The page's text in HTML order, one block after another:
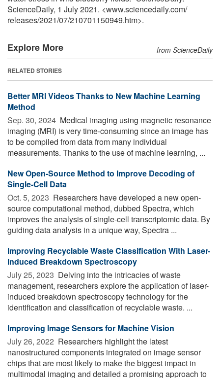
ScienceDaily, 1 July 2021. <www.sciencedaily.com/
releases/2021/07/210701150949.htm>.
Explore More from ScienceDaily
RELATED STORIES
Better MRI Videos Thanks to New Machine Learning
Method
Sep. 30, 2024  Medical imaging using magnetic resonance
imaging (MRI) is very time-consuming since an image has
to be compiled from data from many individual
measurements. Thanks to the use of machine learning, ...
New Open-Source Method to Improve Decoding of
Single-Cell Data
Oct. 5, 2023  Researchers have developed a new open-
source computational method, dubbed Spectra, which
improves the analysis of single-cell transcriptomic data. By
guiding data analysis in a unique way, Spectra ...
Improving Recyclable Waste Classification With Laser-
Induced Breakdown Spectroscopy
July 25, 2023  Delving into the intricacies of waste
management, researchers explore the application of laser-
induced breakdown spectroscopy technology for the
identification and classification of recyclable waste. ...
Improving Image Sensors for Machine Vision
July 26, 2022  Researchers highlight the latest
nanostructured components integrated on image sensor
chips that are most likely to make the biggest impact in
multimodal imaging and detailed a promising approach to